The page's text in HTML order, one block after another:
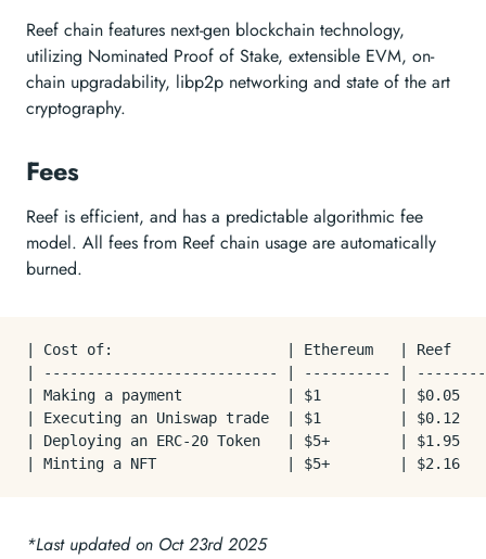
Reef chain features next-gen blockchain technology,
utilizing Nominated Proof of Stake, extensible EVM, on-
chain upgradability, libp2p networking and state of the art
cryptography.
Fees
Reef is efficient, and has a predictable algorithmic fee
model. All fees from Reef chain usage are automatically
burned.
| Cost of:                    | Ethereum   | Reef
| --------------------------- | ---------- |
| Making a payment            | $1         | $0.05
| Executing an Uniswap trade  | $1         | $0.12
| Deploying an ERC-20 Token   | $5+        | $1.95
*Last updated on Oct 23rd 2025